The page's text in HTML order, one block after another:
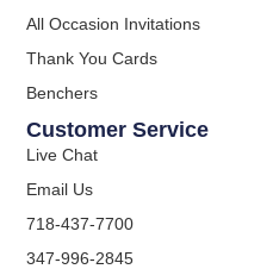
All Occasion Invitations
Thank You Cards
Benchers
Customer Service
Live Chat
Email Us
718-437-7700
347-996-2845